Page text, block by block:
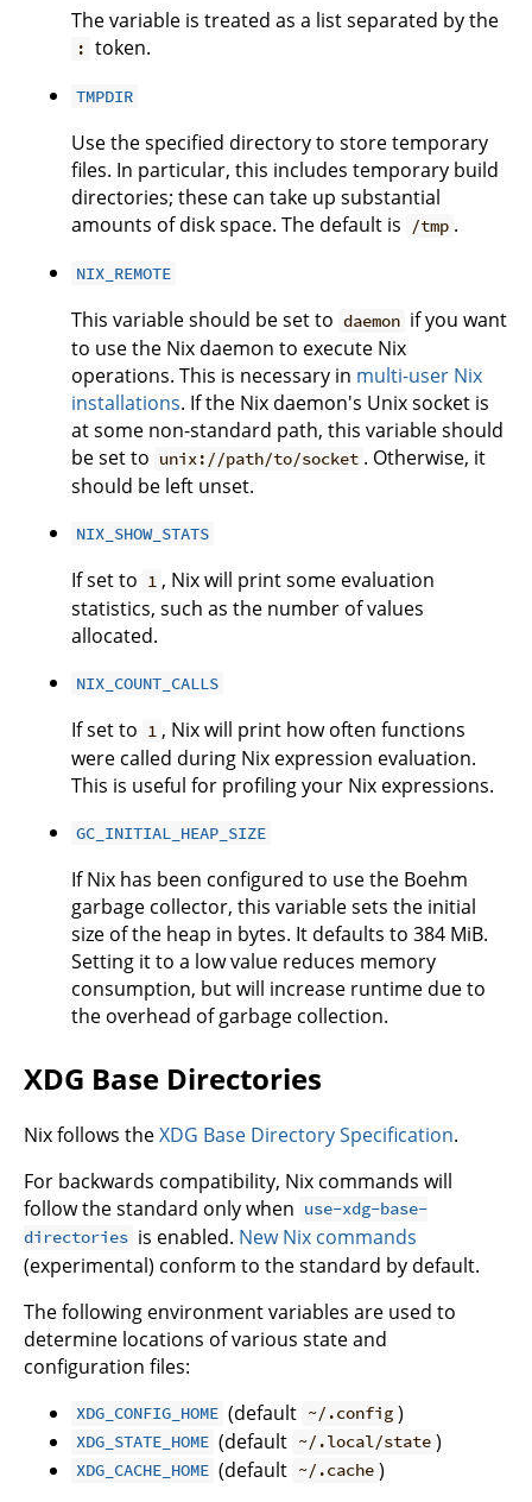
The variable is treated as a list separated by the
: token.
TMPDIR
Use the specified directory to store temporary
files. In particular, this includes temporary build
directories; these can take up substantial
amounts of disk space. The default is
/tmp .
NIX_REMOTE
This variable should be set to daemon if you want
to use the Nix daemon to execute Nix
operations. This is necessary in multi-user Nix
installations. If the Nix daemon's Unix socket is
at some non-standard path, this variable should
be set to unix://path/to/socket . Otherwise, it
should be left unset.
NIX_SHOW_STATS
If set to 1 , Nix will print some evaluation
statistics, such as the number of values
allocated.
NIX_COUNT_CALLS
If set to 1 , Nix will print how often functions
were called during Nix expression evaluation.
This is useful for profiling your Nix expressions.
GC_INITIAL_HEAP_SIZE
If Nix has been configured to use the Boehm
garbage collector, this variable sets the initial
size of the heap in bytes. It defaults to 384 MiB.
Setting it to a low value reduces memory
consumption, but will increase runtime due to
the overhead of garbage collection.
XDG Base Directories
Nix follows theXDG Base Directory Specification.
For backwards compatibility, Nix commands will
follow the standard only when use-xdg-base-
directories is enabled. New Nix commands
(experimental) conform to the standard by default.
The following environment variables are used to
determine locations of various state and
configuration files:
XDG_CONFIG_HOME (default ~/.config )
XDG_STATE_HOME (default ~/.local/state )
XDG_CACHE_HOME (default ~/.cache )